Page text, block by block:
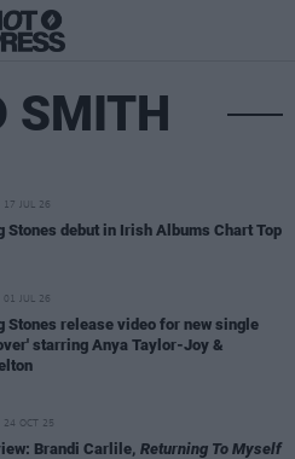
SMITH
17 JUL 26
Stones debut in Irish Albums Chart Top
01 JUL 26
Stones release video for new single
starring Anya Taylor-Joy &
24 OCT 25
Brandi Carlile, Returning To Myself